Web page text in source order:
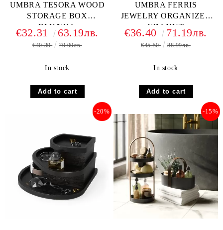
UMBRA TESORA WOOD
STORAGE BOX
BLK/WAL
€32.31 63.19лв.
€40.39 79.00лв.
In stock
UMBRA FERRIS
JEWELRY ORGANIZER
WALNUT
€36.40 71.19лв.
€45.50 88.99лв.
In stock
-20% -15%